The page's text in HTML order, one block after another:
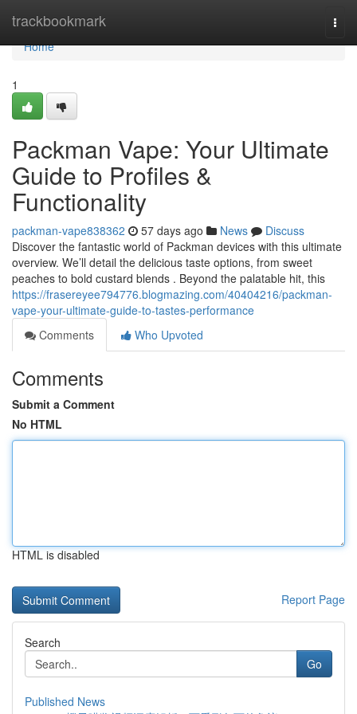
trackbookmark
Home
Home
1
Packman Vape: Your Ultimate
Guide to Profiles &
Functionality
packman-vape838362 57 days ago News
Discuss
Discover the fantastic world of Packman devices with this ultimate
overview. We’ll detail the delicious taste options, from sweet
peaches to bold custard blends . Beyond the palatable hit, this
https://frasereyee794776.blogmazing.com/40404216/packman-
vape-your-ultimate-guide-to-tastes-performance
Comments
Who Upvoted
Comments
Submit a Comment
No HTML
HTML is disabled
Report Page
Search
Go
Published News